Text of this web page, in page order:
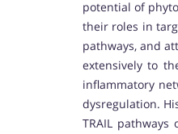
potential of
their roles in
pathways, and
extensively to
inflammatory
dysregulation.
TRAIL